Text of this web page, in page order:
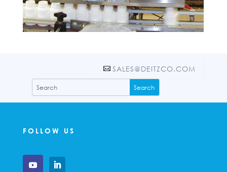
SALES@DEITZCO.COM
FOLLOW US